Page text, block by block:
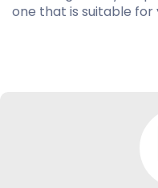
one that is suitable for